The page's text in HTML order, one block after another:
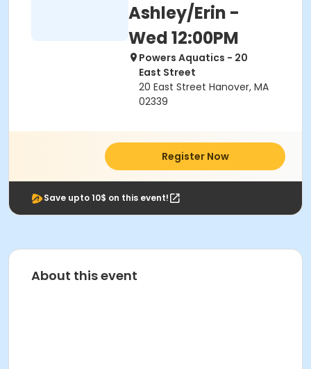
Ashley/Erin -
Wed 12:00PM
Powers Aquatics - 20
East Street
20 East Street Hanover, MA
02339
Register Now
Save upto 10$ on this event!
About this event